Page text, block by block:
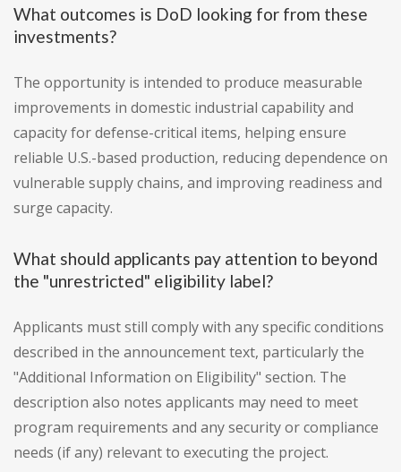
What outcomes is DoD looking for from these
investments?
The opportunity is intended to produce measurable
improvements in domestic industrial capability and
capacity for defense-critical items, helping ensure
reliable U.S.-based production, reducing dependence on
vulnerable supply chains, and improving readiness and
surge capacity.
What should applicants pay attention to beyond
the "unrestricted" eligibility label?
Applicants must still comply with any specific conditions
described in the announcement text, particularly the
"Additional Information on Eligibility" section. The
description also notes applicants may need to meet
program requirements and any security or compliance
needs (if any) relevant to executing the project.